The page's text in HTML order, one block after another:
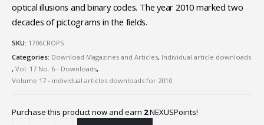
optical illusions and binary codes. The year 2010 marked two
decades of pictograms in the fields.
SKU: 1706CROPS
Categories: Download Magazines and Articles, Individual article downloads
, Vol. 17 No. 6 - Downloads,
Volume 17 - individual articles downloads for 2010
Purchase this product now and earn 2NEXUSPoints!